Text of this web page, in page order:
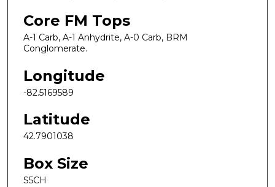
Core FM Tops
A-1 Carb, A-1 Anhydrite, A-0 Carb, BRM
Conglomerate.
Longitude
-82.5169589
Latitude
42.7901038
Box Size
S5CH